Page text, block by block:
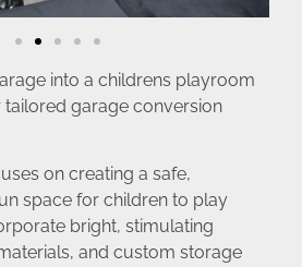
into a childrens playroom
tailored garage conversion
on creating a safe,
space for children to play
bright, stimulating
and custom storage